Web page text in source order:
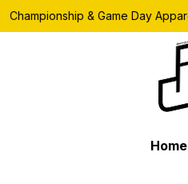
Championship & Game Day Apparel
Home